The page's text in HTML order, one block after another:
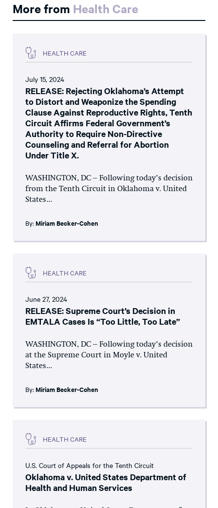
More from Health Care
HEALTH CARE
July 15, 2024
RELEASE: Rejecting Oklahoma’s Attempt
to Distort and Weaponize the Spending
Clause Against Reproductive Rights, Tenth
Circuit Affirms Federal Government’s
Authority to Require Non-Directive
Counseling and Referral for Abortion
Under Title X.
WASHINGTON, DC – Following today’s decision
from the Tenth Circuit in Oklahoma v. United
States...
By: Miriam Becker-Cohen
HEALTH CARE
June 27, 2024
RELEASE: Supreme Court’s Decision in
EMTALA Cases Is “Too Little, Too Late”
WASHINGTON, DC – Following today’s decision
at the Supreme Court in Moyle v. United
States...
By: Miriam Becker-Cohen
HEALTH CARE
U.S. Court of Appeals for the Tenth Circuit
Oklahoma v. United States Department of
Health and Human Services